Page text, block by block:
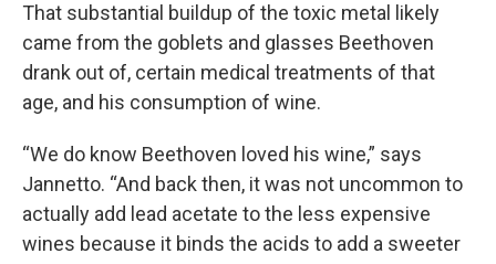
That substantial buildup of the toxic metal likely
came from the goblets and glasses Beethoven
drank out of, certain medical treatments of that
age, and his consumption of wine.
“We do know Beethoven loved his wine,” says
Jannetto. “And back then, it was not uncommon to
actually add lead acetate to the less expensive
wines because it binds the acids to add a sweeter